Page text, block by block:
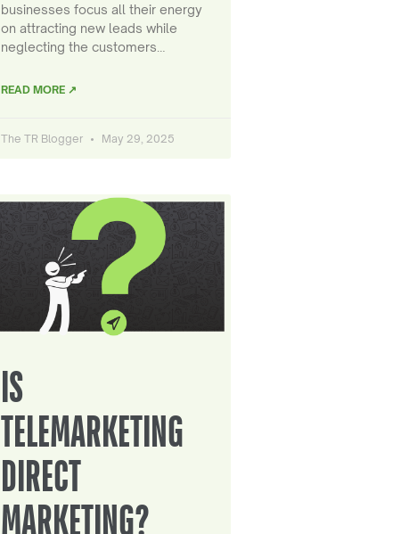
businesses focus all their energy
on attracting new leads while
neglecting the customers…
READ MORE ↗
The TR Blogger May 29, 2025
IS
TELEMARKETING
DIRECT
MARKETING?